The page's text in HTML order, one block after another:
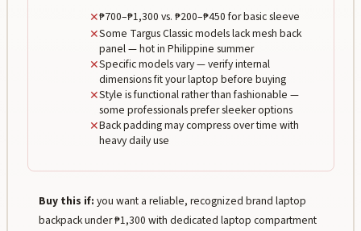
✕₱700–₱1,300 vs. ₱200–₱450 for basic sleeve
✕Some Targus Classic models lack mesh back
panel — hot in Philippine summer
✕Specific models vary — verify internal
dimensions fit your laptop before buying
✕Style is functional rather than fashionable —
some professionals prefer sleeker options
✕Back padding may compress over time with
heavy daily use
Buy this if: you want a reliable, recognized brand laptop
backpack under ₱1,300 with dedicated laptop compartment